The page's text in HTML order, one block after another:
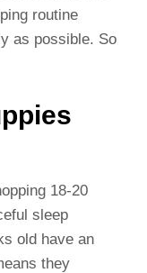
routine
as possible. So
18-20
sleep
old have an
they